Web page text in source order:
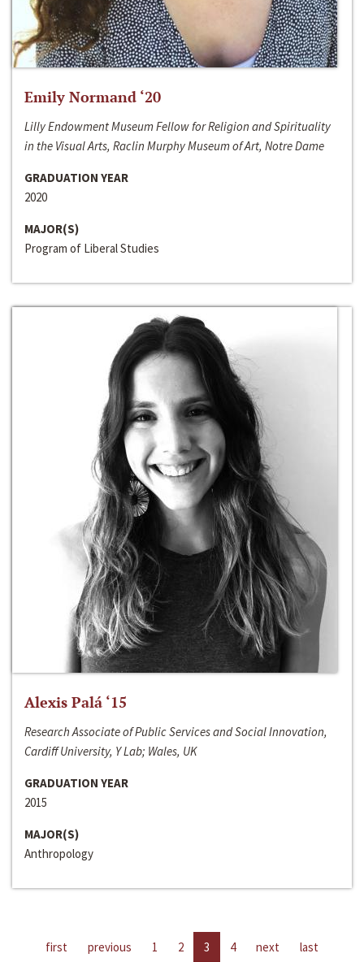
Emily Normand ‘20
Lilly Endowment Museum Fellow for Religion and Spirituality
in the Visual Arts, Raclin Murphy Museum of Art, Notre Dame
GRADUATION YEAR
2020
MAJOR(S)
Program of Liberal Studies
Alexis Palá ‘15
Research Associate of Public Services and Social Innovation,
Cardiff University, Y Lab; Wales, UK
GRADUATION YEAR
2015
MAJOR(S)
Anthropology
first previous 1 2 3 4 next last